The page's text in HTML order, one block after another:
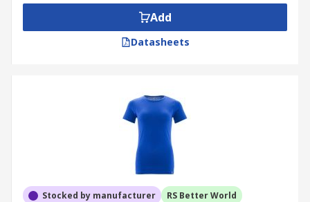
Add
Datasheets
Stocked by manufacturer RS Better World